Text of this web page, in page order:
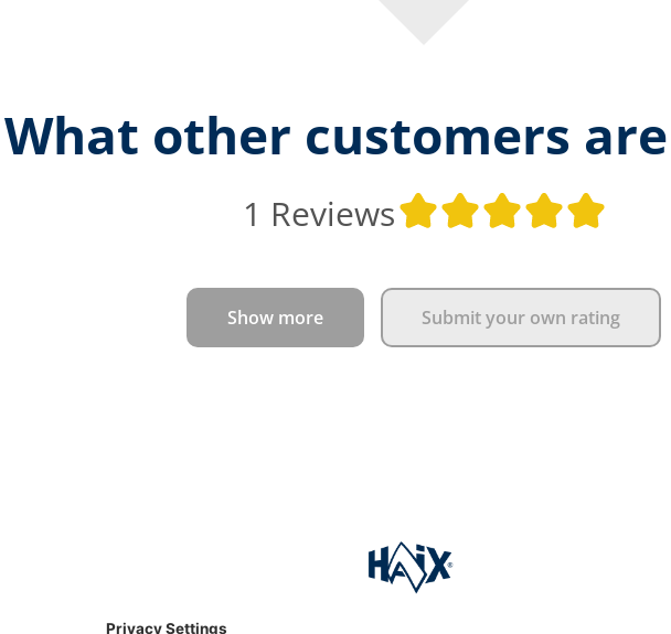
What other customers
1 Reviews
Show more Submit your own rating